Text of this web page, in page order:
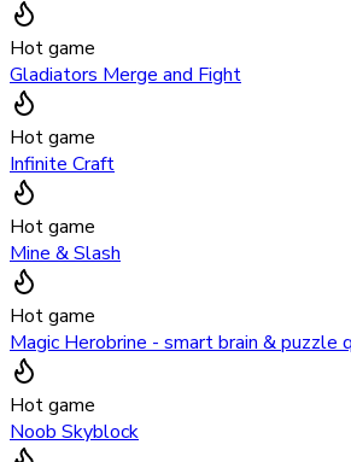
Hot game
Gladiators Merge and Fight
Hot game
Infinite Craft
Hot game
Mine & Slash
Hot game
Magic Herobrine - smart brain & puzzle
Hot game
Noob Skyblock